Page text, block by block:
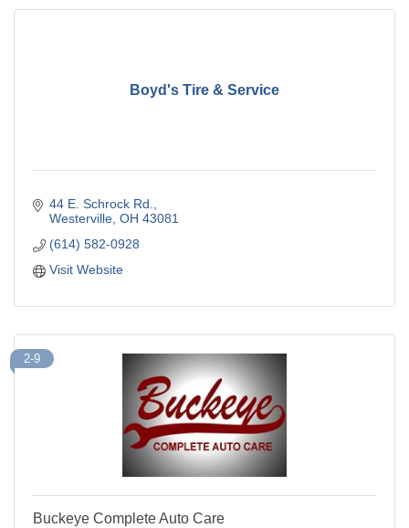
Boyd's Tire & Service
44 E. Schrock Rd.
Westerville OH 43081
(614) 582-0928
Visit Website
2-9
Buckeye Complete Auto Care